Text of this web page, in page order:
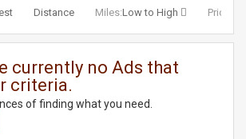
Distance Miles:Low to High Price:
currently no Ads that
criteria.
of finding what you need.